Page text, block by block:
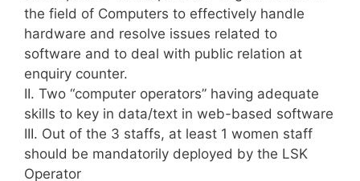
the field of Computers to effectively handle
hardware and resolve issues related to
software and to deal with public relation at
enquiry counter.
II. Two “computer operators” having adequate
skills to key in data/text in web-based software
III. Out of the 3 staffs, at least 1 women staff
should be mandatorily deployed by the LSK
Operator